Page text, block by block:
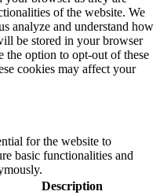
of the website. We
analyze and understand how
be stored in your browser
the option to opt-out of these
cookies may affect your
for the website to
basic functionalities and
Description